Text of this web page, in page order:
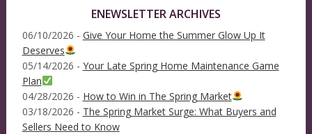
ENEWSLETTER ARCHIVES
06/10/2026 - Give Your Home the Summer Glow Up It
Deserves
05/14/2026 - Your Late Spring Home Maintenance Game
Plan
04/28/2026 - How to Win in The Spring Market
03/18/2026 - The Spring Market Surge: What Buyers and
Sellers Need to Know